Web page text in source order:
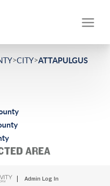
>CITY>ATTAPULGUS
AREA
Admin Log In